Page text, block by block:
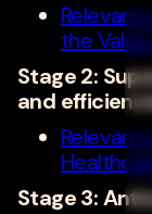
Relevant
the
Stage 2:
and
Relevant
Stage 3: